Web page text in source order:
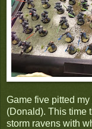
Game five pitted
(Donald). This time
storm ravens with